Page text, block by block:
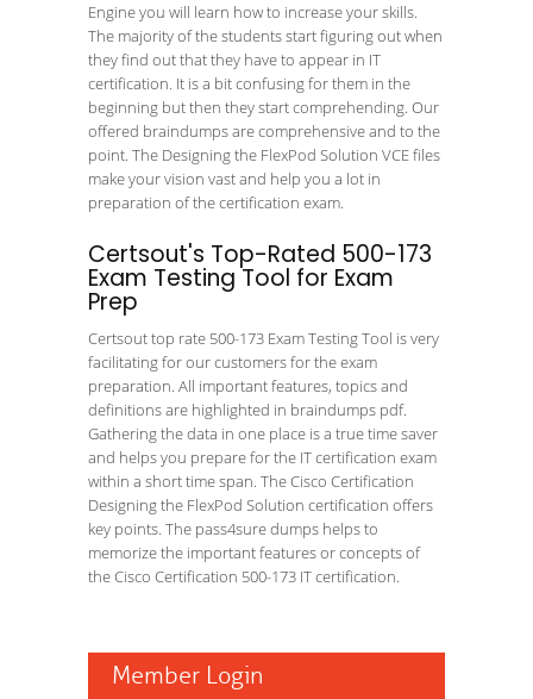
Engine you will learn how to increase your skills.
The majority of the students start figuring out when
they find out that they have to appear in IT
certification. It is a bit confusing for them in the
beginning but then they start comprehending. Our
offered braindumps are comprehensive and to the
point. The Designing the FlexPod Solution VCE files
make your vision vast and help you a lot in
preparation of the certification exam.
Certsout's Top-Rated 500-173
Exam Testing Tool for Exam
Prep
Certsout top rate 500-173 Exam Testing Tool is very
facilitating for our customers for the exam
preparation. All important features, topics and
definitions are highlighted in braindumps pdf.
Gathering the data in one place is a true time saver
and helps you prepare for the IT certification exam
within a short time span. The Cisco Certification
Designing the FlexPod Solution certification offers
key points. The pass4sure dumps helps to
memorize the important features or concepts of
the Cisco Certification 500-173 IT certification.
Member Login